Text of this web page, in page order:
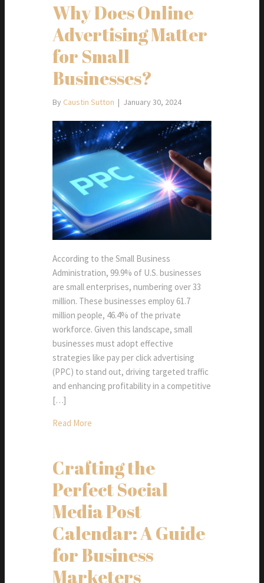
Why Does Online
Advertising Matter
for Small
Businesses?
By Caustin Sutton | January 30, 2024
According to the Small Business
Administration, 99.9% of U.S. businesses
are small enterprises, numbering over 33
million. These businesses employ 61.7
million people, 46.4% of the private
workforce. Given this landscape, small
businesses must adopt effective
strategies like pay per click advertising
(PPC) to stand out, driving targeted traffic
and enhancing profitability in a competitive
[…]
Read More
Crafting the
Perfect Social
Media Post
Calendar: A Guide
for Business
Marketers